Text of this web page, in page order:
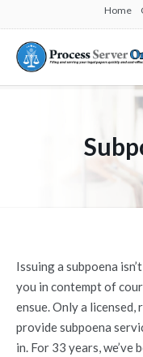
Home
Issuing a subpoena
you in contempt of
ensue. Only a
provide subpoena
in. For 33 years,